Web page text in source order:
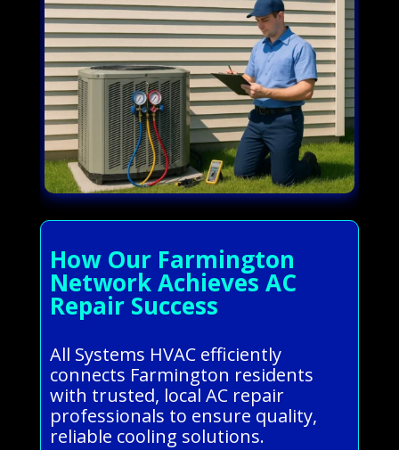
How Our Farmington
Network Achieves AC
Repair Success
All Systems HVAC efficiently
connects Farmington residents
with trusted, local AC repair
professionals to ensure quality,
reliable cooling solutions.